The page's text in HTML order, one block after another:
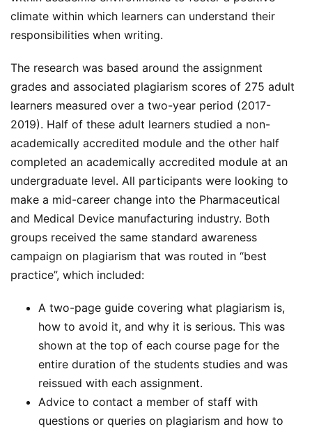
climate within which learners can understand their
responsibilities when writing.
The research was based around the assignment
grades and associated plagiarism scores of 275 adult
learners measured over a two-year period (2017-
2019). Half of these adult learners studied a non-
academically accredited module and the other half
completed an academically accredited module at an
undergraduate level. All participants were looking to
make a mid-career change into the Pharmaceutical
and Medical Device manufacturing industry. Both
groups received the same standard awareness
campaign on plagiarism that was routed in “best
practice”, which included:
A two-page guide covering what plagiarism is,
how to avoid it, and why it is serious. This was
shown at the top of each course page for the
entire duration of the students studies and was
reissued with each assignment.
Advice to contact a member of staff with
questions or queries on plagiarism and how to